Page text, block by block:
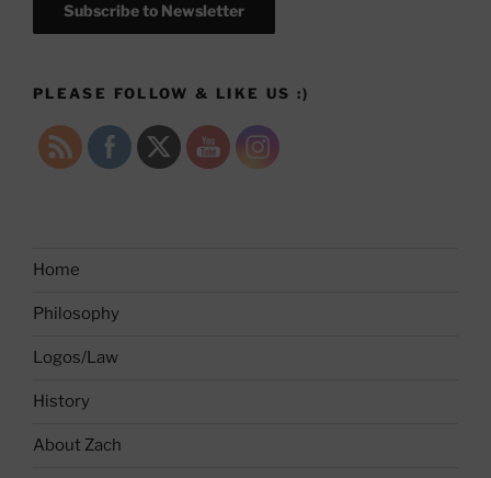
Subscribe to Newsletter
PLEASE FOLLOW & LIKE US :)
Home
Philosophy
Logos/Law
History
About Zach